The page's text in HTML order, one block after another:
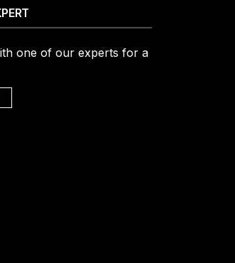
one of our experts for a